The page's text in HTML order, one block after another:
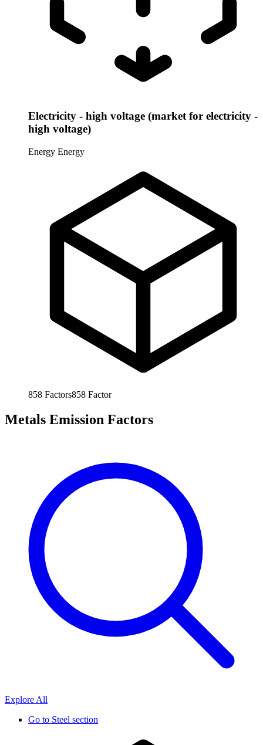
Electricity - high voltage (market for electricity -
high voltage)
Energy Energy
858 Factors858 Factor
Metals Emission Factors
Explore All
Go to Steel section